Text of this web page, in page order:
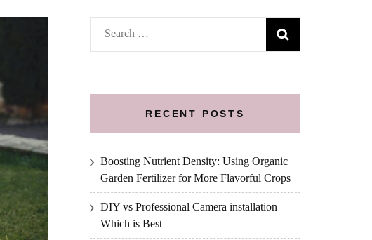
Search
for:
RECENT POSTS
Boosting Nutrient Density: Using Organic
Garden Fertilizer for More Flavorful Crops
DIY vs Professional Camera installation –
Which is Best